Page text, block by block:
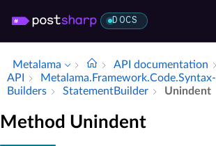
DOCS
Metalama API documentation
API
Metalama.​Framework.​Code.​Syntax­
Builders
Statement­Builder Unindent
Method Unindent